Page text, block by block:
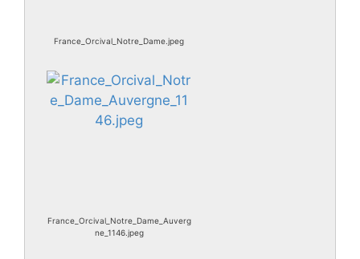
France_Orcival_Notre_Dame.jpeg
France_Orcival_Notre_Dame_Auverg
ne_1146.jpeg